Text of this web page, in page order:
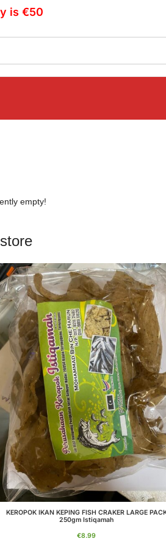
is €50
empty!
KEROPOK IKAN KEPING FISH CRAKER LARGE
250gm Istiqamah
€8.99